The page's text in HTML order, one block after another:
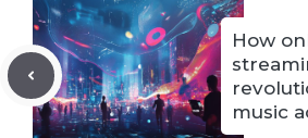
How
music